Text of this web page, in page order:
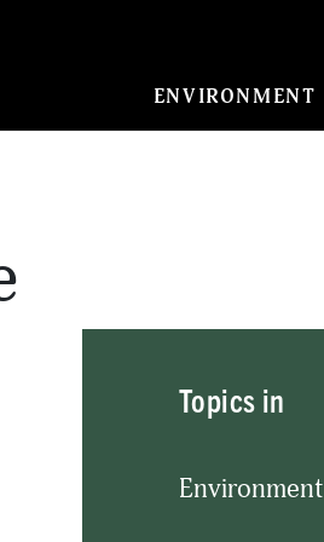
ENVIRONMENT
Topics in
Environment